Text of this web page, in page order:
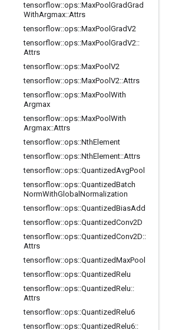
tensorflow::ops::MaxPool GradGrad
WithArgmax::Attrs
tensorflow::ops::MaxPool GradV2
tensorflow::ops::MaxPool GradV2::
Attrs
tensorflow::ops::MaxPool V2
tensorflow::ops::MaxPool V2::Attrs
tensorflow::ops::MaxPool With
Argmax
tensorflow::ops::MaxPool With
Argmax::Attrs
tensorflow::ops::NthElement
tensorflow::ops::NthElement::Attrs
tensorflow::ops::QuantizedAvgPool
tensorflow::ops::QuantizedBatch
NormWithGlobal Normalization
tensorflow::ops::QuantizedBiasAdd
tensorflow::ops::QuantizedConv2D
tensorflow::ops::QuantizedConv2D::
Attrs
tensorflow::ops::QuantizedMaxPool
tensorflow::ops::QuantizedRelu
tensorflow::ops::QuantizedRelu::
Attrs
tensorflow::ops::QuantizedRelu6
tensorflow::ops::QuantizedRelu6::